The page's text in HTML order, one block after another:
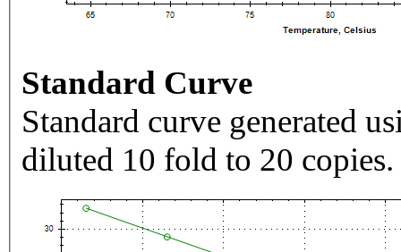
Standard Curve
Standard curve generated
diluted 10 fold to 20 copies.